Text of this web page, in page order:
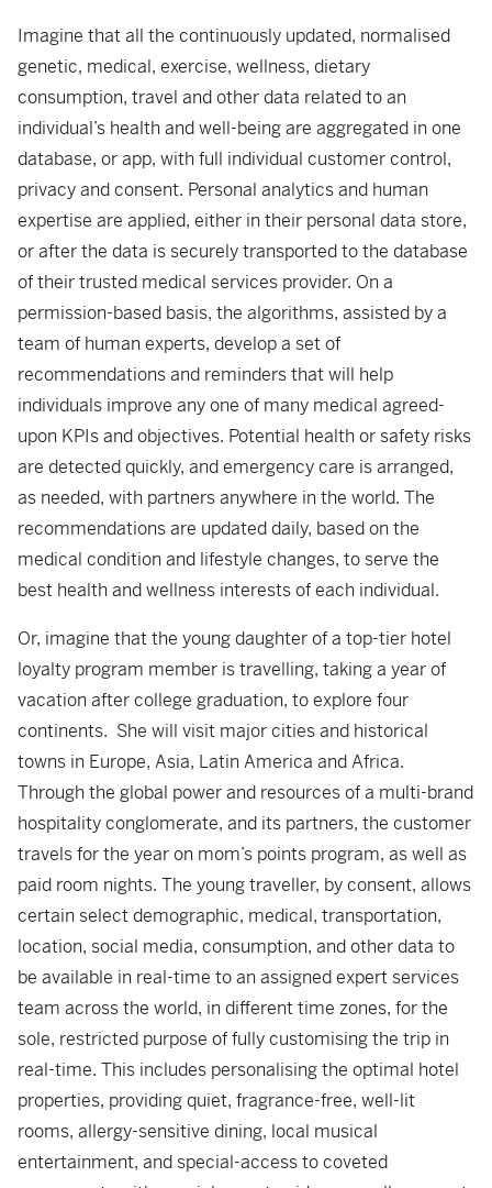
Imagine that all the continuously updated, normalised
genetic, medical, exercise, wellness, dietary
consumption, travel and other data related to an
individual’s health and well-being are aggregated in one
database, or app, with full individual customer control,
privacy and consent. Personal analytics and human
expertise are applied, either in their personal data store,
or after the data is securely transported to the database
of their trusted medical services provider. On a
permission-based basis, the algorithms, assisted by a
team of human experts, develop a set of
recommendations and reminders that will help
individuals improve any one of many medical agreed-
upon KPIs and objectives. Potential health or safety risks
are detected quickly, and emergency care is arranged,
as needed, with partners anywhere in the world. The
recommendations are updated daily, based on the
medical condition and lifestyle changes, to serve the
best health and wellness interests of each individual.
Or, imagine that the young daughter of a top-tier hotel
loyalty program member is travelling, taking a year of
vacation after college graduation, to explore four
continents. She will visit major cities and historical
towns in Europe, Asia, Latin America and Africa.
Through the global power and resources of a multi-brand
hospitality conglomerate, and its partners, the customer
travels for the year on mom’s points program, as well as
paid room nights. The young traveller, by consent, allows
certain select demographic, medical, transportation,
location, social media, consumption, and other data to
be available in real-time to an assigned expert services
team across the world, in different time zones, for the
sole, restricted purpose of fully customising the trip in
real-time. This includes personalising the optimal hotel
properties, providing quiet, fragrance-free, well-lit
rooms, allergy-sensitive dining, local musical
entertainment, and special-access to coveted